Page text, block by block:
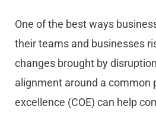
One of the best ways
their teams and businesses
changes brought by
alignment around a common
excellence (COE) can help